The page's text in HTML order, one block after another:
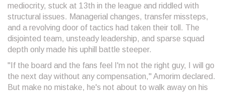
mediocrity, stuck at 13th in the league and riddled with
structural issues. Managerial changes, transfer missteps,
and a revolving door of tactics had taken their toll. The
disjointed team, unsteady leadership, and sparse squad
depth only made his uphill battle steeper.
"If the board and the fans feel I'm not the right guy, I will go
the next day without any compensation," Amorim declared.
But make no mistake, he's not about to walk away on his